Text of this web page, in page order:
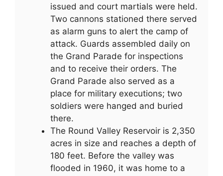
issued and court martials were held.
Two cannons stationed there served
as alarm guns to alert the camp of
attack. Guards assembled daily on
the Grand Parade for inspections
and to receive their orders. The
Grand Parade also served as a
place for military executions; two
soldiers were hanged and buried
there.
The Round Valley Reservoir is 2,350
acres in size and reaches a depth of
180 feet. Before the valley was
flooded in 1960, it was home to a